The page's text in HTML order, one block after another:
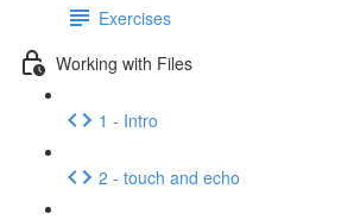
Exercises
Working with Files
1 - Intro
2 - touch and echo